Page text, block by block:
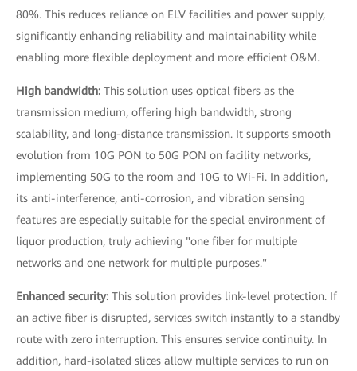
80%. This reduces reliance on ELV facilities and power supply,
significantly enhancing reliability and maintainability while
enabling more flexible deployment and more efficient O&M.
High bandwidth: This solution uses optical fibers as the
transmission medium, offering high bandwidth, strong
scalability, and long-distance transmission. It supports smooth
evolution from 10G PON to 50G PON on facility networks,
implementing 50G to the room and 10G to Wi-Fi. In addition,
its anti-interference, anti-corrosion, and vibration sensing
features are especially suitable for the special environment of
liquor production, truly achieving "one fiber for multiple
networks and one network for multiple purposes."
Enhanced security: This solution provides link-level protection. If
an active fiber is disrupted, services switch instantly to a standby
route with zero interruption. This ensures service continuity. In
addition, hard-isolated slices allow multiple services to run on